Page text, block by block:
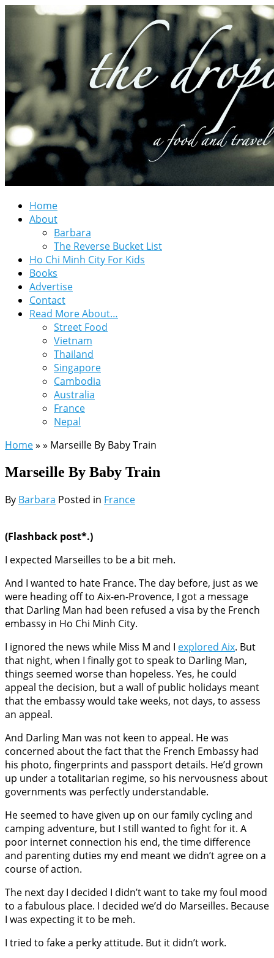
Home
About
Barbara
The Reverse Bucket List
Ho Chi Minh City For Kids
Books
Advertise
Contact
Read More About…
Street Food
Vietnam
Thailand
Singapore
Cambodia
Australia
France
Nepal
Home» » Marseille By Baby Train
Marseille By Baby Train
By Barbara Posted in France
(Flashback post*.)
I expected Marseilles to be a bit meh.
And I wanted to hate France. The day before, just as we
were heading off to Aix-en-Provence, I got a message
that Darling Man had been refused a visa by the French
embassy in Ho Chi Minh City.
I ignored the news while Miss M and I explored Aix. But
that night, when I finally got to speak to Darling Man,
things seemed worse than hopeless. Yes, he could
appeal the decision, but a wall of public holidays meant
that the embassy would take weeks, not days, to assess
an appeal.
And Darling Man was not keen to appeal. He was
concerned about the fact that the French Embassy had
his photo, fingerprints and passport details. He’d grown
up under a totalitarian regime, so his nervousness about
governments was perfectly understandable.
He seemed to have given up on our family cycling and
camping adventure, but I still wanted to fight for it. A
poor internet connection his end, the time difference
and parenting duties my end meant we didn’t agree on a
course of action.
The next day I decided I didn’t want to take my foul mood
to a fabulous place. I decided we’d do Marseilles. Because
I was expecting it to be meh.
I tried to fake a perky attitude. But it didn’t work.